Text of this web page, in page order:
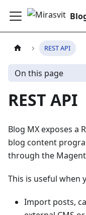
REST API
On this page
REST API
Blog MX exposes a
blog content
through the
This is useful when
Import posts,